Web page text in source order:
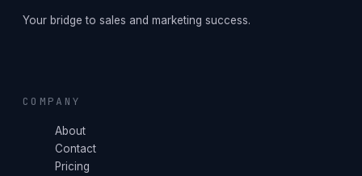
Your bridge to sales and marketing success.
COMPANY
About
Contact
Pricing